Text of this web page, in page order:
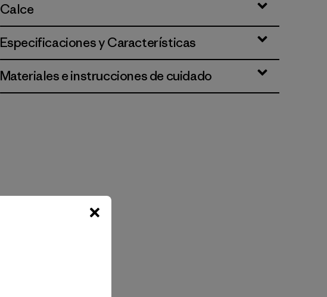
Calce
Especificaciones y Características
Materiales e instrucciones de cuidado